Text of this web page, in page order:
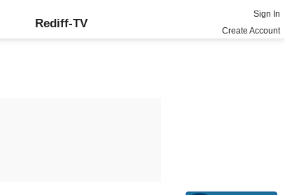
Rediff-TV
Sign In
Create Account